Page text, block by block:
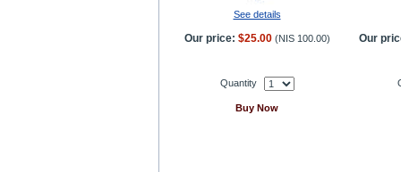
See details
Our price: $25.00 (NIS 100.00) Our
Quantity
Buy Now